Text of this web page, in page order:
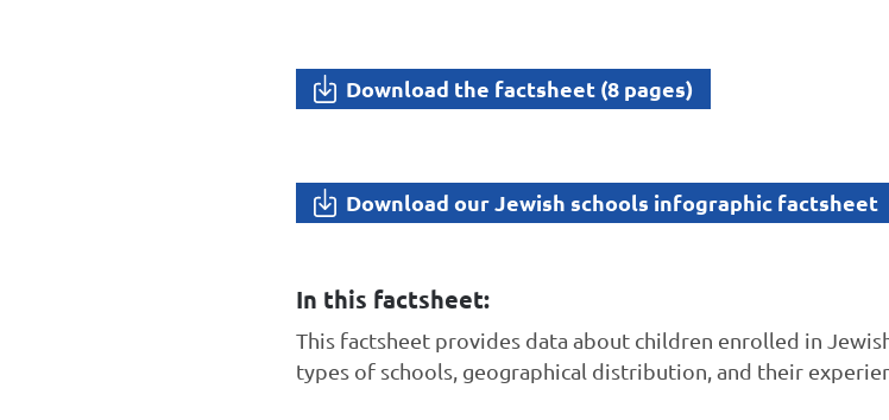
Download the factsheet (8 pages)
Download our Jewish schools infographic factsheet
In this factsheet:
This factsheet provides data about children enrolled in
types of schools, geographical distribution, and their